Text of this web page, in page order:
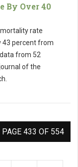
By Over 40
rate
43 percent from
from 52
of the
PAGE 433 OF 554